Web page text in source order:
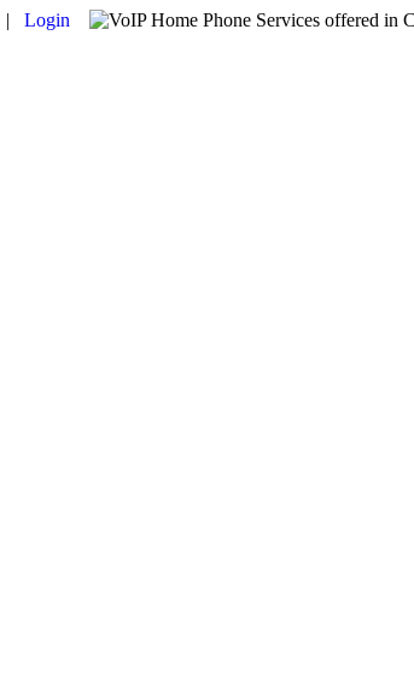
| Login